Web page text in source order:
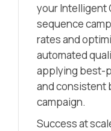
your Intelligent
sequence
rates and
automated
applying best-
and consistent
campaign.
Success at